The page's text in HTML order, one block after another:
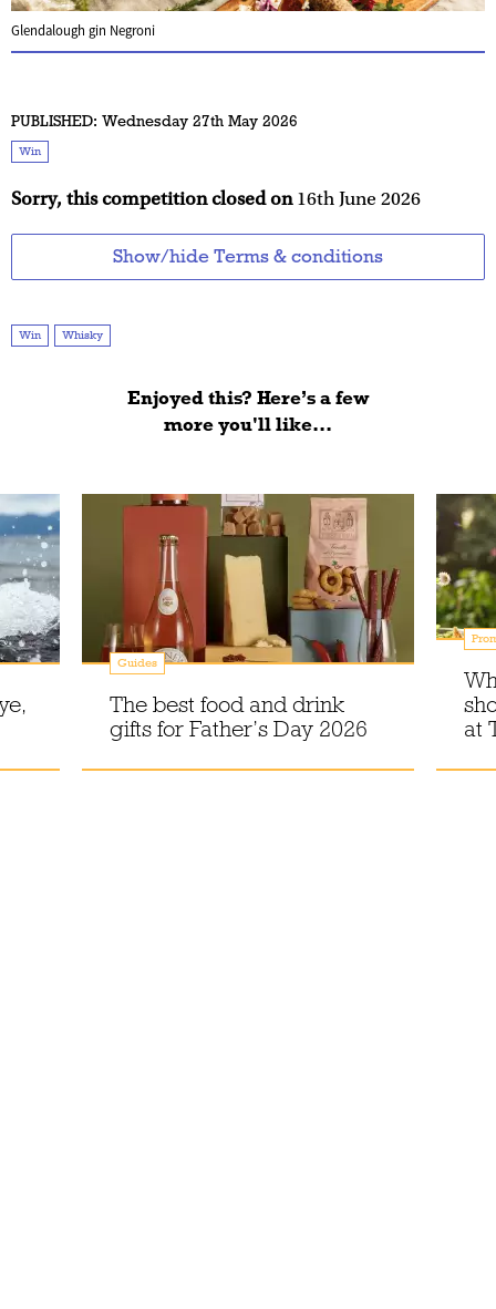
Glendalough gin Negroni
PUBLISHED: Wednesday 27th May 2026
Win
Sorry, this competition closed on 16th June 2026
Show/hide Terms & conditions
Win Whisky
Enjoyed this? Here’s a few
more you'll like...
Guides
The best food and drink
gifts for Father’s Day 2026
at